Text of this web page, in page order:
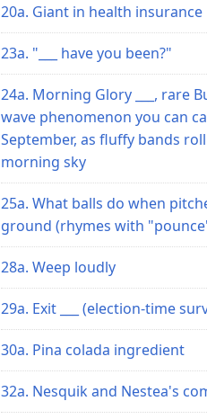
20a. Giant in health insurance
23a. "___ have you been?"
24a. Morning Glory ___, rare
wave phenomenon you can
September, as fluffy bands
morning sky
25a. What balls do when
ground (rhymes with
28a. Weep loudly
29a. Exit ___ (election-time
30a. Pina colada ingredient
32a. Nesquik and Nestea's